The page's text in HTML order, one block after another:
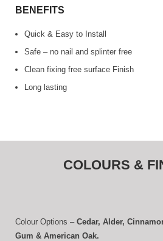
BENEFITS
Quick & Easy to Install
Safe – no nail and splinter free
Clean fixing free surface Finish
Long lasting
COLOURS &
Colour Options – Cedar, Alder,
Gum & American Oak.